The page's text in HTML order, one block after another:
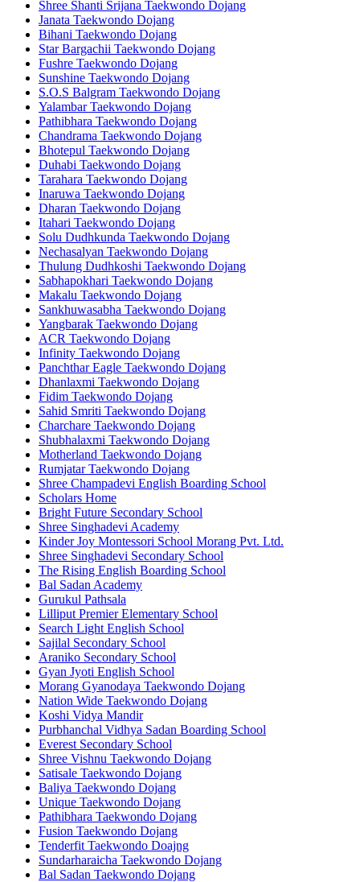
Shree Shanti Srijana Taekwondo Dojang
Janata Taekwondo Dojang
Bihani Taekwondo Dojang
Star Bargachii Taekwondo Dojang
Fushre Taekwondo Dojang
Sunshine Taekwondo Dojang
S.O.S Balgram Taekwondo Dojang
Yalambar Taekwondo Dojang
Pathibhara Taekwondo Dojang
Chandrama Taekwondo Dojang
Bhotepul Taekwondo Dojang
Duhabi Taekwondo Dojang
Tarahara Taekwondo Dojang
Inaruwa Taekwondo Dojang
Dharan Taekwondo Dojang
Itahari Taekwondo Dojang
Solu Dudhkunda Taekwondo Dojang
Nechasalyan Taekwondo Dojang
Thulung Dudhkoshi Taekwondo Dojang
Sabhapokhari Taekwondo Dojang
Makalu Taekwondo Dojang
Sankhuwasabha Taekwondo Dojang
Yangbarak Taekwondo Dojang
ACR Taekwondo Dojang
Infinity Taekwondo Dojang
Panchthar Eagle Taekwondo Dojang
Dhanlaxmi Taekwondo Dojang
Fidim Taekwondo Dojang
Sahid Smriti Taekwondo Dojang
Charchare Taekwondo Dojang
Shubhalaxmi Taekwondo Dojang
Motherland Taekwondo Dojang
Rumjatar Taekwondo Dojang
Shree Champadevi English Boarding School
Scholars Home
Bright Future Secondary School
Shree Singhadevi Academy
Kinder Joy Montessori School Morang Pvt. Ltd.
Shree Singhadevi Secondary School
The Rising English Boarding School
Bal Sadan Academy
Gurukul Pathsala
Lilliput Premier Elementary School
Search Light English School
Sajilal Secondary School
Araniko Secondary School
Gyan Jyoti English School
Morang Gyanodaya Taekwondo Dojang
Nation Wide Taekwondo Dojang
Koshi Vidya Mandir
Purbhanchal Vidhya Sadan Boarding School
Everest Secondary School
Shree Vishnu Taekwondo Dojang
Satisale Taekwondo Dojang
Baliya Taekwondo Dojang
Unique Taekwondo Dojang
Pathibhara Taekwondo Dojang
Fusion Taekwondo Dojang
Tenderfit Taekwondo Doajng
Sundarharaicha Taekwondo Dojang
Bal Sadan Taekwondo Dojang